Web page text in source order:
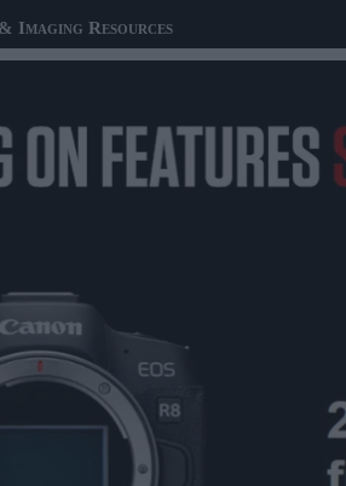
Imaging Resources